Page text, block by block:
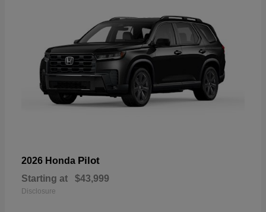
2026 Honda Pilot
Starting at $43,999
Disclosure